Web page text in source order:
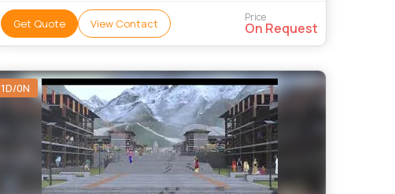
Get Quote View Contact Price
On Request
1D/0N